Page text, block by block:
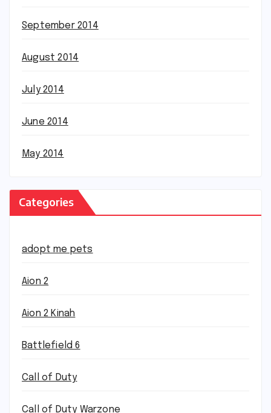
September 2014
August 2014
July 2014
June 2014
May 2014
Categories
adopt me pets
Aion 2
Aion 2 Kinah
Battlefield 6
Call of Duty
Call of Duty Warzone